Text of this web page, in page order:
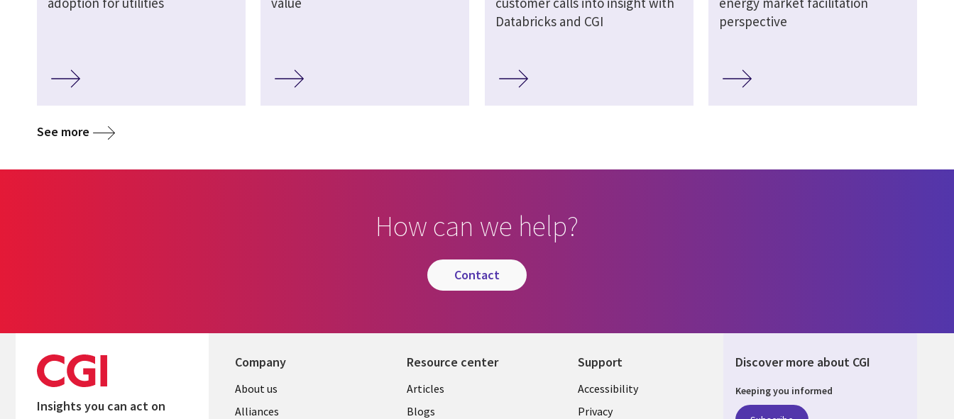
Databricks and CGI
perspective
See more
How can we help?
contact
Insights you can act on
Company
About us
Alliances
Resource center
Articles
Blogs
Support
Accessibility
Privacy
Discover more about CGI
Keeping you informed